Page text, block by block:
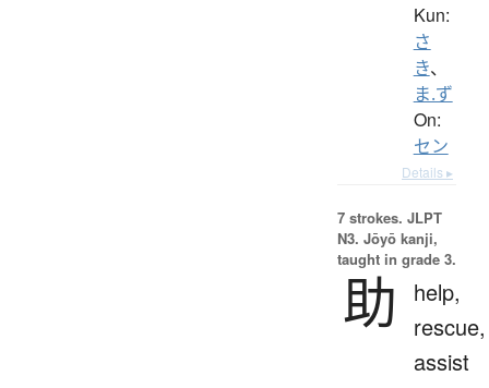
Kun:
さ
き、
ま.ず
On:
セン
Details ▸
7 strokes. JLPT
N3. Jōyō kanji,
taught in grade 3.
助
help,
rescue,
assist